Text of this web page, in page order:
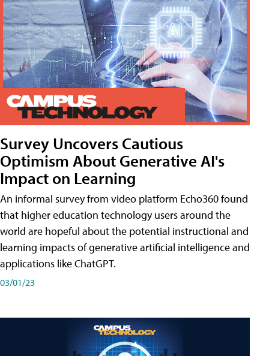
Survey Uncovers Cautious
Optimism About Generative AI's
Impact on Learning
An informal survey from video platform Echo360 found
that higher education technology users around the
world are hopeful about the potential instructional and
learning impacts of generative artificial intelligence and
applications like ChatGPT.
03/01/23